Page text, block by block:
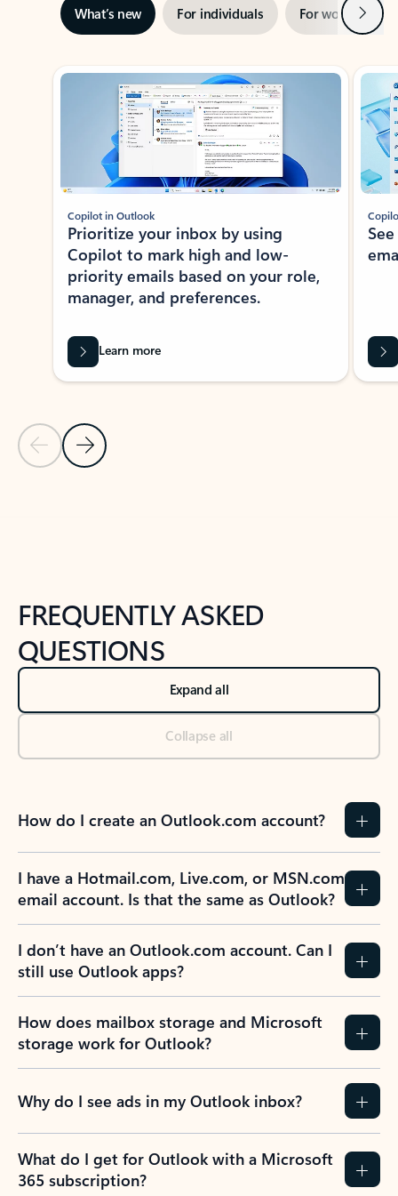
What’s new For individuals For work Next
Showing slide 1 of 3
Previous Slide
Next Slide
Copilot in Outlook
Prioritize your inbox by using
Copilot to mark high and low-
priority emails based on your role,
manager, and preferences.
Learn more
FREQUENTLY ASKED
QUESTIONS
Expand all
Collapse all
How do I create an Outlook.com account?
I have a Hotmail.com, Live.com, or MSN.com
email account. Is that the same as Outlook?
I don’t have an Outlook.com account. Can I
still use Outlook apps?
How does mailbox storage and Microsoft
storage work for Outlook?
Why do I see ads in my Outlook inbox?
What do I get for Outlook with a Microsoft
365 subscription?